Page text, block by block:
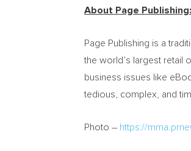
About Page Publishing:
Page Publishing is a
the world’s largest retail
business issues like
tedious, complex, and
Photo – https://